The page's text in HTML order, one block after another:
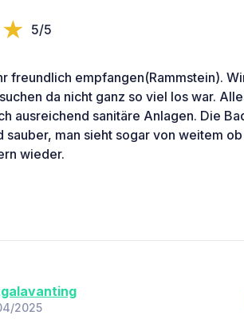
5/5
freundlich empfangen(Rammstein).
da nicht ganz so viel los war.
ausreichend sanitäre Anlagen. Die
sauber, man sieht sogar von weitem
wieder.
2025